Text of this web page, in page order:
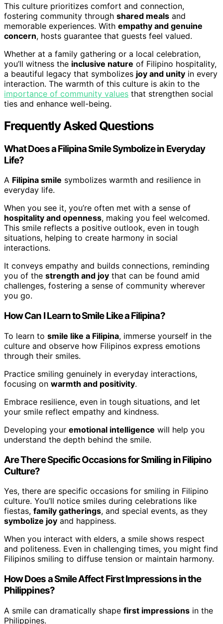
This culture prioritizes comfort and connection,
fostering community through shared meals and
memorable experiences. With empathy and genuine
concern, hosts guarantee that guests feel valued.
Whether at a family gathering or a local celebration,
you’ll witness the inclusive nature of Filipino hospitality,
a beautiful legacy that symbolizes joy and unity in every
interaction. The warmth of this culture is akin to the
importance of community values that strengthen social
ties and enhance well-being.
Frequently Asked Questions
What Does a Filipina Smile Symbolize in Everyday
Life?
A Filipina smile symbolizes warmth and resilience in
everyday life.
When you see it, you’re often met with a sense of
hospitality and openness, making you feel welcomed.
This smile reflects a positive outlook, even in tough
situations, helping to create harmony in social
interactions.
It conveys empathy and builds connections, reminding
you of the strength and joy that can be found amid
challenges, fostering a sense of community wherever
you go.
How Can I Learn to Smile Like a Filipina?
To learn to smile like a Filipina, immerse yourself in the
culture and observe how Filipinos express emotions
through their smiles.
Practice smiling genuinely in everyday interactions,
focusing on warmth and positivity.
Embrace resilience, even in tough situations, and let
your smile reflect empathy and kindness.
Developing your emotional intelligence will help you
understand the depth behind the smile.
Are There Specific Occasions for Smiling in Filipino
Culture?
Yes, there are specific occasions for smiling in Filipino
culture. You’ll notice smiles during celebrations like
fiestas, family gatherings, and special events, as they
symbolize joy and happiness.
When you interact with elders, a smile shows respect
and politeness. Even in challenging times, you might find
Filipinos smiling to diffuse tension or maintain harmony.
How Does a Smile Affect First Impressions in the
Philippines?
A smile can dramatically shape first impressions in the
Philippines.